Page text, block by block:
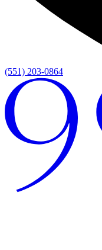
(551) 203-0864